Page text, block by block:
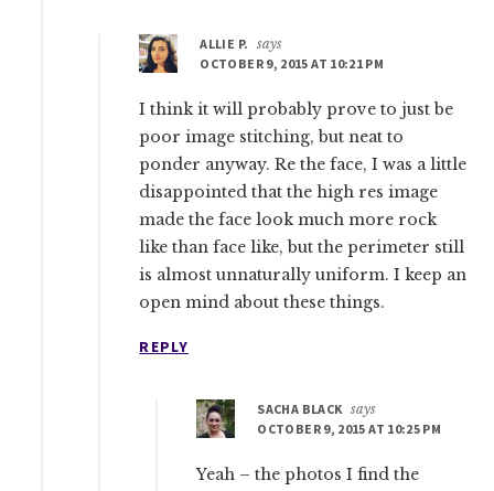
ALLIE P.
says
OCTOBER 9, 2015 AT 10:21 PM
I think it will probably prove to just be
poor image stitching, but neat to
ponder anyway. Re the face, I was a little
disappointed that the high res image
made the face look much more rock
like than face like, but the perimeter still
is almost unnaturally uniform. I keep an
open mind about these things.
REPLY
SACHA BLACK says
OCTOBER 9, 2015 AT 10:25 PM
Yeah – the photos I find the